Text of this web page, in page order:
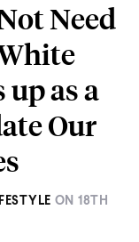
Need
up as a
Our
ON 18TH